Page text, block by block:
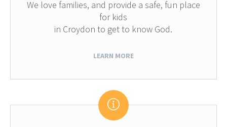
We love families, and provide a safe, fun place
for kids
in Croydon to get to know God.
LEARN MORE